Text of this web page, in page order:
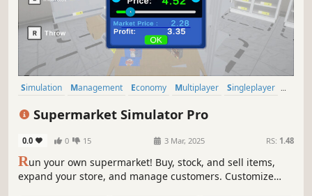
Simulation Management Economy Multiplayer
Singleplayer
Supermarket Simulator Pro
0.0 0 15 3 Mar, 2025 RS: 1.48
Run your own supermarket! Buy, stock, and sell items,
expand your store, and manage customers. Customize